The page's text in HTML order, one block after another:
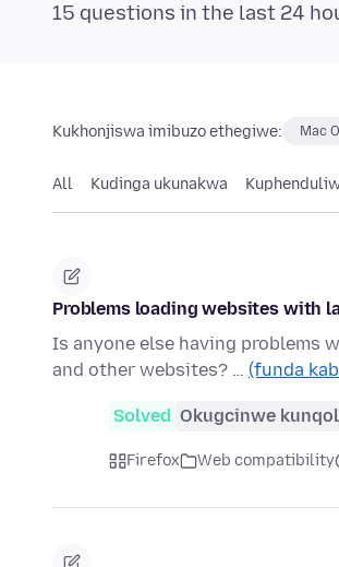
15 questions in the last 24
Kukhonjiswa imibuzo ethegiwe: Mac
All Kudinga ukunakwa
Problems loading websites with
Is anyone else having problems
and other websites? … (funda
Solved Okugcinwe
Firefox Web compatibility